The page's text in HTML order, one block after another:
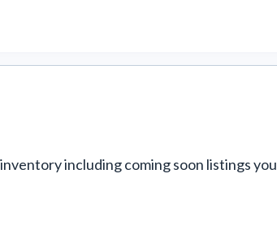
including coming soon listings you